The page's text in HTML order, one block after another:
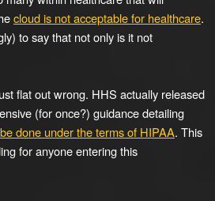
cloud is not acceptable for healthcare.
to say that not only is it not
flat out wrong. HHS actually released
(for once?) guidance detailing
done under the terms of HIPAA. This
for anyone entering this